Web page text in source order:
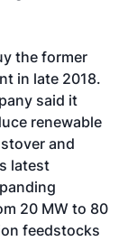
the former
in late 2018.
said it
renewable
and
latest
20 MW to 80
feedstocks